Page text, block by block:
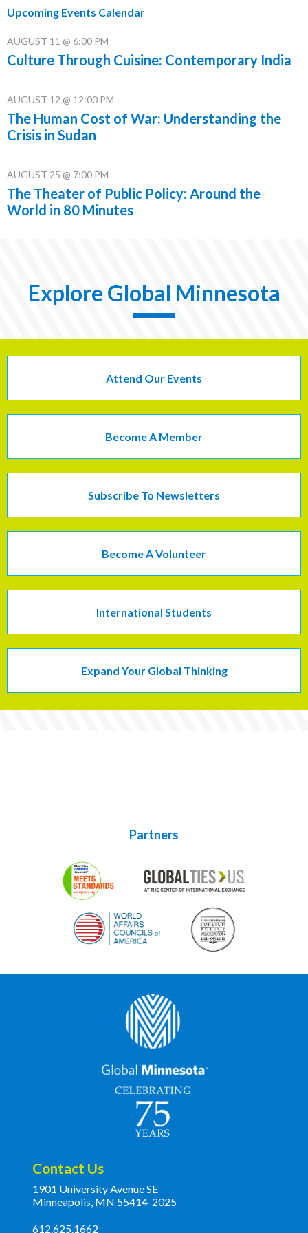
Upcoming Events Calendar
AUGUST 11 @ 6:00 PM
Culture Through Cuisine: Contemporary India
AUGUST 12 @ 12:00 PM
The Human Cost of War: Understanding the
Crisis in Sudan
AUGUST 25 @ 7:00 PM
The Theater of Public Policy: Around the
World in 80 Minutes
Explore Global Minnesota
Attend Our Events
Become A Member
Subscribe To Newsletters
Become A Volunteer
International Students
Expand Your Global Thinking
Partners
Contact Us
1901 University Avenue SE
Minneapolis, MN 55414-2025
612.625.1662